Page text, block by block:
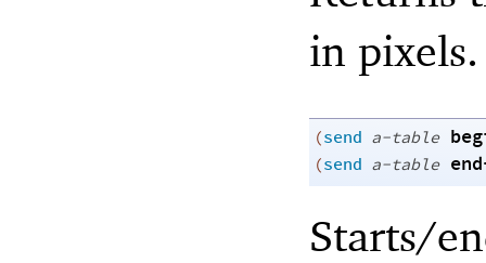
in pixels.
(send a-table
(send a-table
Starts/